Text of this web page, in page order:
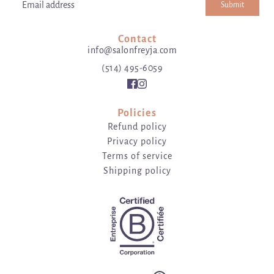
Submit
Contact
info@salonfreyja.com
(514) 495-6059
Policies
Refund policy
Privacy policy
Terms of service
Shipping policy